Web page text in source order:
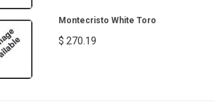
Montecristo White Toro
$ 270.19